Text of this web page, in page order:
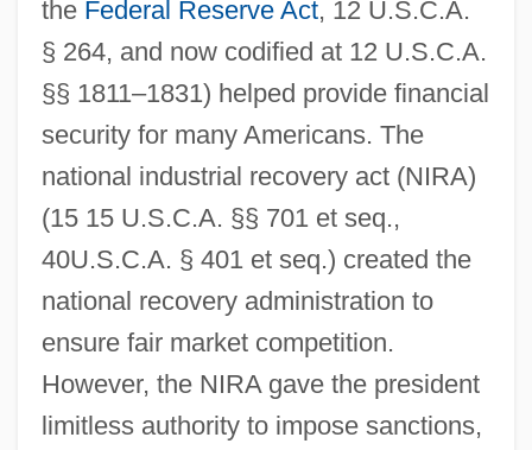
the Federal Reserve Act, 12 U.S.C.A.
§ 264, and now codified at 12 U.S.C.A.
§§ 1811–1831) helped provide financial
security for many Americans. The
national industrial recovery act (NIRA)
(15 15 U.S.C.A. §§ 701 et seq.,
40U.S.C.A. § 401 et seq.) created the
national recovery administration to
ensure fair market competition.
However, the NIRA gave the president
limitless authority to impose sanctions,